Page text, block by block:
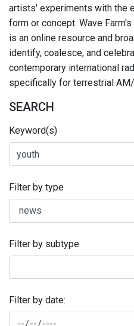
artists' experiments with the
form or concept. Wave Farm's
is an online resource and
identify, coalesce, and
contemporary international
specifically for terrestrial
SEARCH
Keyword(s)
Filter by type
Filter by subtype
Filter by date: